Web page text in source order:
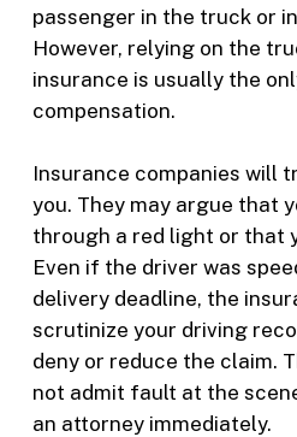
passenger in the truck or
However, relying on the
insurance is usually the
compensation.
Insurance companies will
you. They may argue that
through a red light or that
Even if the driver was
delivery deadline, the
scrutinize your driving
deny or reduce the claim.
not admit fault at the
an attorney immediately.